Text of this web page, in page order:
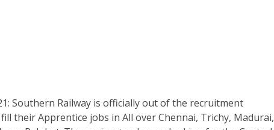
Southern Railway is officially out of the recruitment
their Apprentice jobs in All over Chennai, Trichy, Madurai,